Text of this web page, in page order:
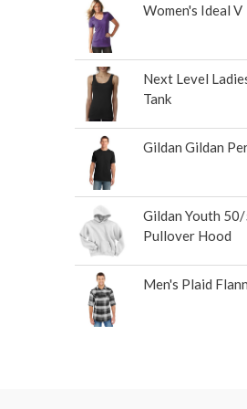
Women's Ideal V
Next Level
Tank
Gildan Gildan
Gildan Youth
Pullover Hood
Men's Plaid